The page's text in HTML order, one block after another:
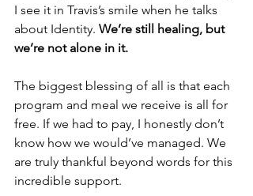
I see it in Travis’s smile when he talks
about Identity. We’re still healing, but
we’re not alone in it.
The biggest blessing of all is that each
program and meal we receive is all for
free. If we had to pay, I honestly don’t
know how we would’ve managed. We
are truly thankful beyond words for this
incredible support.